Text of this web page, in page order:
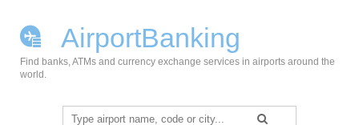
AirportBanking
Find banks, ATMs and currency exchange services in airports around the
world.
Search